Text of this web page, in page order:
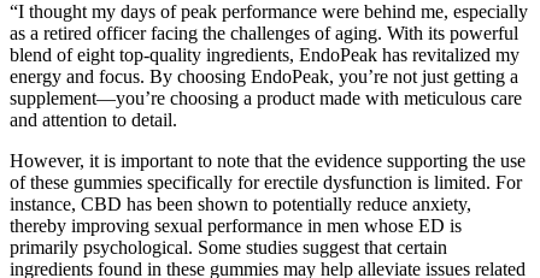
“I thought my days of peak performance were behind me, especially
as a retired officer facing the challenges of aging. With its powerful
blend of eight top-quality ingredients, EndoPeak has revitalized my
energy and focus. By choosing EndoPeak, you’re not just getting a
supplement—you’re choosing a product made with meticulous care
and attention to detail.
However, it is important to note that the evidence supporting the use
of these gummies specifically for erectile dysfunction is limited. For
instance, CBD has been shown to potentially reduce anxiety,
thereby improving sexual performance in men whose ED is
primarily psychological. Some studies suggest that certain
ingredients found in these gummies may help alleviate issues related